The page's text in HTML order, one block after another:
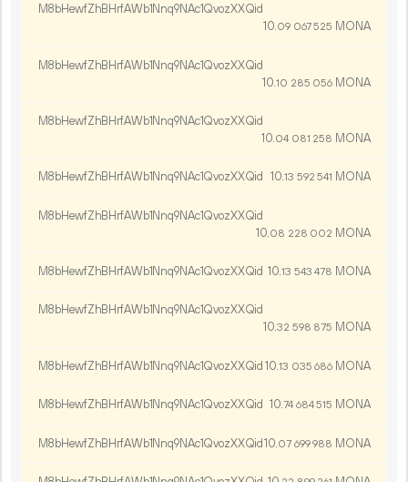
M8bHewfZhBHrfAWb1Nnq9NAc1QvozXXQid
10.09 067525 MONA
M8bHewfZhBHrfAWb1Nnq9NAc1QvozXXQid
10.10 285 056 MONA
M8bHewfZhBHrfAWb1Nnq9NAc1QvozXXQid
10.04 081 258 MONA
M8bHewfZhBHrfAWb1Nnq9NAc1QvozXXQid 10.13 592 541 MONA
M8bHewfZhBHrfAWb1Nnq9NAc1QvozXXQid
10.08 228 002 MONA
M8bHewfZhBHrfAWb1Nnq9NAc1QvozXXQid 10.13 543 478 MONA
M8bHewfZhBHrfAWb1Nnq9NAc1QvozXXQid
10.32 598 875 MONA
M8bHewfZhBHrfAWb1Nnq9NAc1QvozXXQid 10.13 035 686 MONA
M8bHewfZhBHrfAWb1Nnq9NAc1QvozXXQid 10.74 684515 MONA
M8bHewfZhBHrfAWb1Nnq9NAc1QvozXXQid10.07 699988 MONA